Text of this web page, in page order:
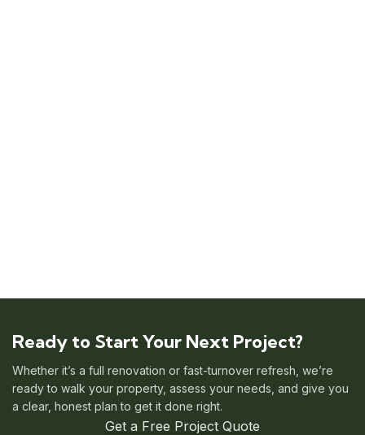
Ready to Start Your Next Project?
Whether it’s a full renovation or fast-turnover refresh, we’re
ready to walk your property, assess your needs, and give you
a clear, honest plan to get it done right.
Get a Free Project Quote